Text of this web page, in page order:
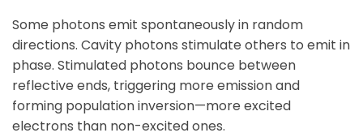
Some photons emit spontaneously in random
directions. Cavity photons stimulate others to emit in
phase. Stimulated photons bounce between
reflective ends, triggering more emission and
forming population inversion—more excited
electrons than non-excited ones.